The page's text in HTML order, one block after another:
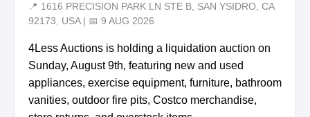
📍 1616 PRECISION PARK LN STE B, SAN YSIDRO, CA
92173, USA | 📅 9 AUG 2026
4Less Auctions is holding a liquidation auction on
Sunday, August 9th, featuring new and used
appliances, exercise equipment, furniture, bathroom
vanities, outdoor fire pits, Costco merchandise,